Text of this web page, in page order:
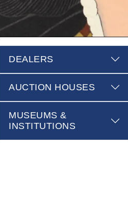
DEALERS
AUCTION HOUSES
MUSEUMS &
INSTITUTIONS